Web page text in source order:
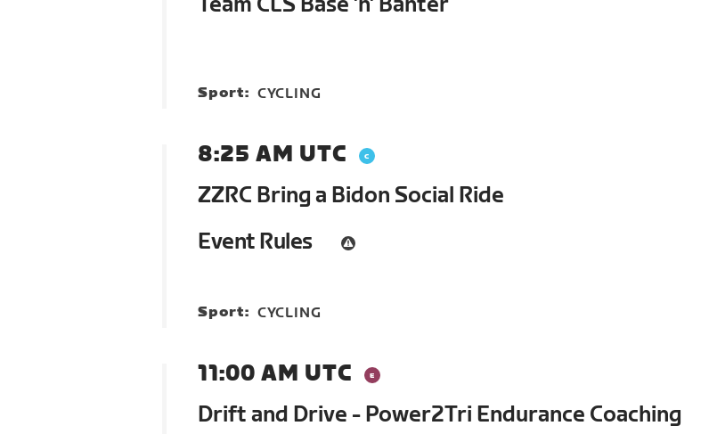
Sport: CYCLING
8:25 AM UTC
ZZRC Bring a Bidon Social Ride
Event Rules
Sport: CYCLING
11:00 AM UTC
Drift and Drive - Power2Tri Endurance Coaching